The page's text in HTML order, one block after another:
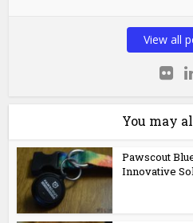
View all
You may
Pawscout
Innovative